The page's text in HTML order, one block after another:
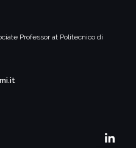
Professor at Politecnico di